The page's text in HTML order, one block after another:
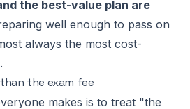
the best-value plan are
well enough to pass on
always the most cost-
the exam fee
makes is to treat "the